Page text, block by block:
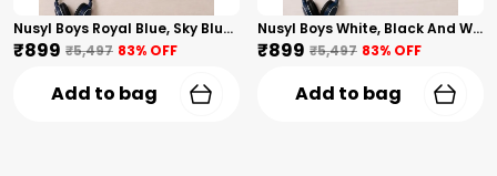
Nusyl Boys Royal Blue, Sky Blue And Lilac Solid Tshirts
₹899 ₹5,497 83% OFF
Add to bag
Nusyl Boys White, Black And White Solid Tshirts
₹899 ₹5,497 83% OFF
Add to bag